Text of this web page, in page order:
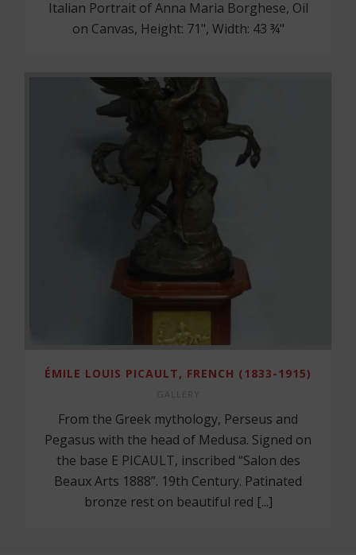
Italian Portrait of Anna Maria Borghese, Oil
on Canvas, Height: 71", Width: 43 ¾"
ÉMILE LOUIS PICAULT, FRENCH (1833-1915)
GALLERY
From the Greek mythology, Perseus and
Pegasus with the head of Medusa. Signed on
the base E PICAULT, inscribed “Salon des
Beaux Arts 1888”. 19th Century. Patinated
bronze rest on beautiful red [...]